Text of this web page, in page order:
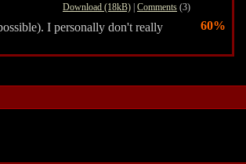
Download (18kB) | Comments (3)
I personally don't really
60%